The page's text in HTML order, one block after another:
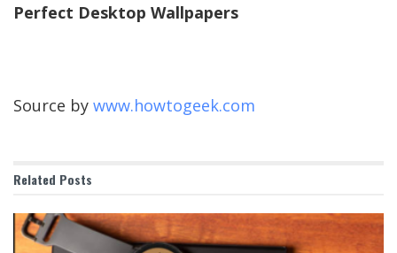
Perfect Desktop Wallpapers
Source by www.howtogeek.com
Related Posts